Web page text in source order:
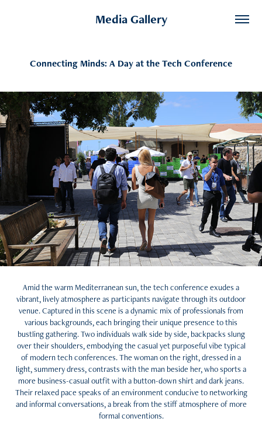
Media Gallery
Connecting Minds: A Day at the Tech Conference
Amid the warm Mediterranean sun, the tech conference exudes a
vibrant, lively atmosphere as participants navigate through its outdoor
venue. Captured in this scene is a dynamic mix of professionals from
various backgrounds, each bringing their unique presence to this
bustling gathering. Two individuals walk side by side, backpacks slung
over their shoulders, embodying the casual yet purposeful vibe typical
of modern tech conferences. The woman on the right, dressed in a
light, summery dress, contrasts with the man beside her, who sports a
more business-casual outfit with a button-down shirt and dark jeans.
Their relaxed pace speaks of an environment conducive to networking
and informal conversations, a break from the stiff atmosphere of more
formal conventions.